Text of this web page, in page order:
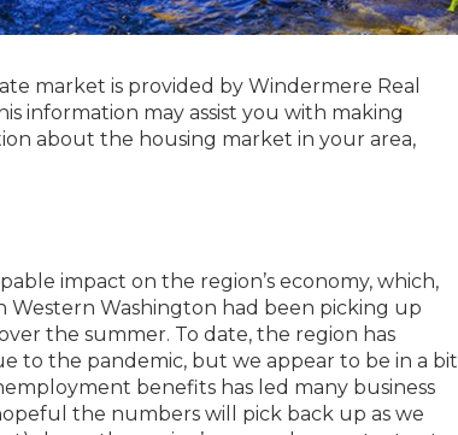
market is provided by Windermere Real
information may assist you with making
about the housing market in your area,
impact on the region’s economy, which,
Western Washington had been picking up
the summer. To date, the region has
to the pandemic, but we appear to be in a bit
benefits has led many business
the numbers will pick back up as we